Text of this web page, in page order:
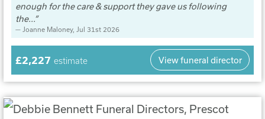
enough for the care & support they gave us following
the...
Joanne Maloney, Jul 31st 2026
£2,227 estimate View funeral director